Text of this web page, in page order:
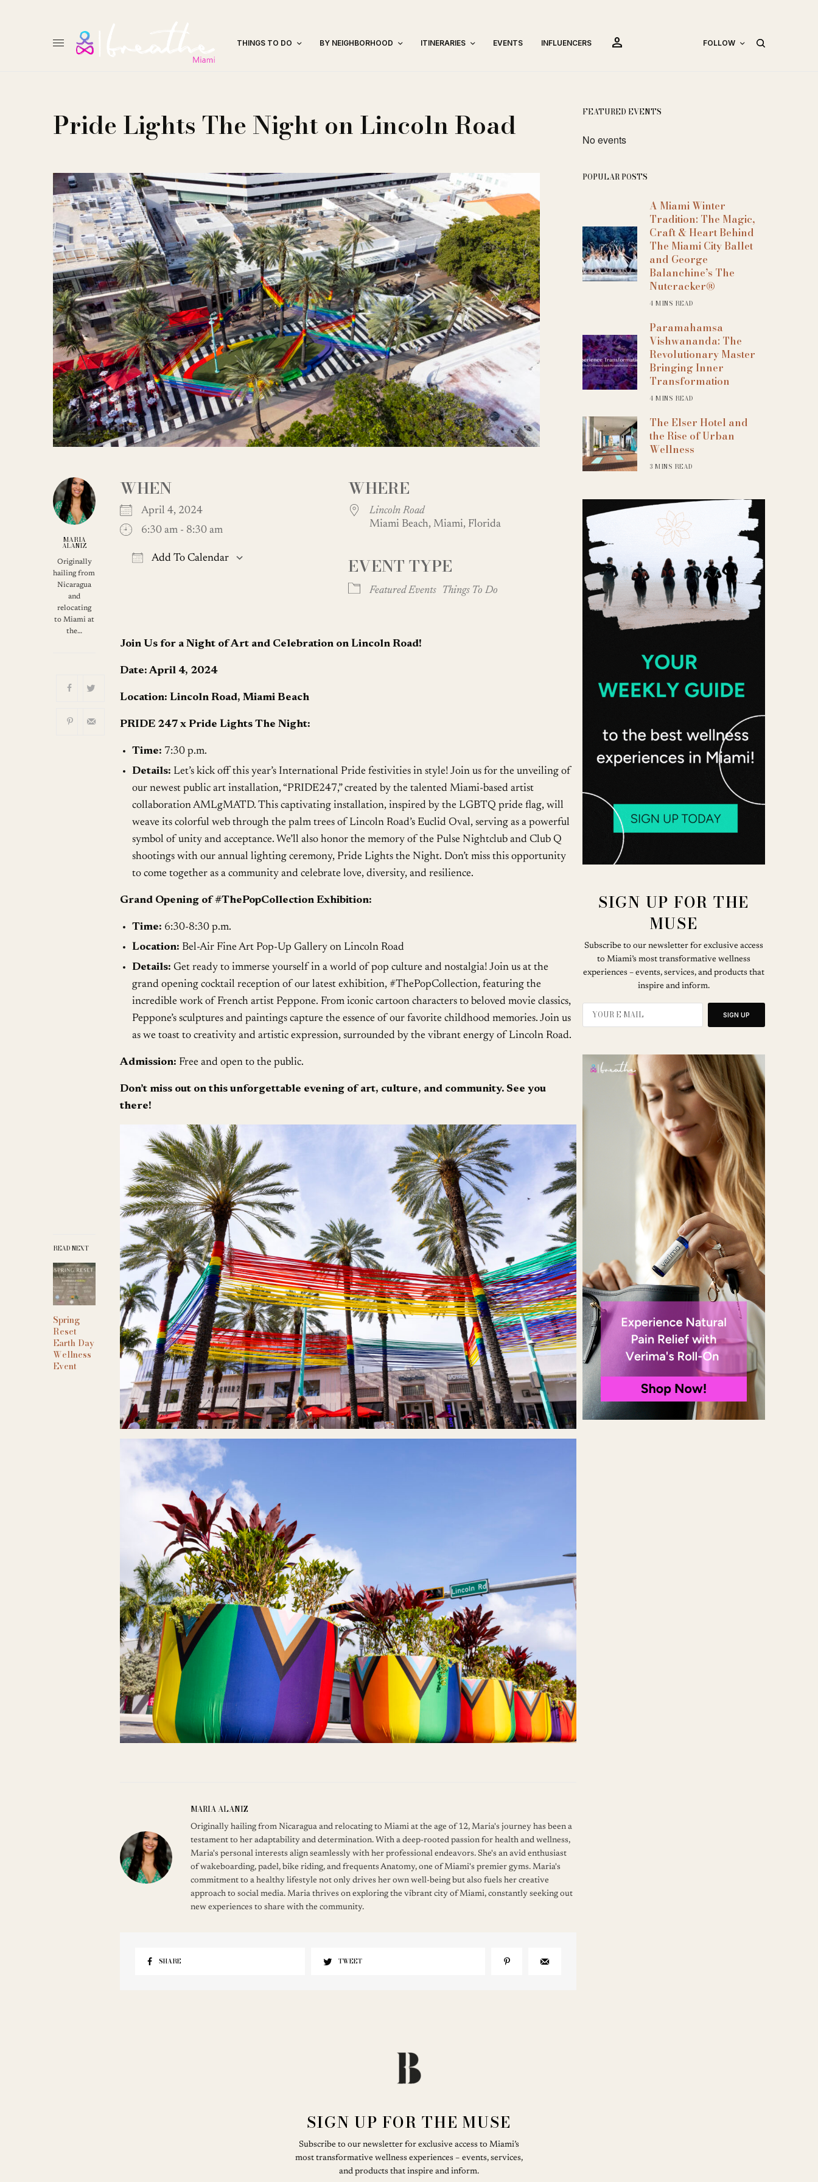
THINGS TO DO BY NEIGHBORHOOD ITINERARIES EVENTS INFLUENCERS person FOLLOW
Pride Lights The Night on Lincoln Road
MARIA
ALANIZ
Originally
hailing from
Nicaragua
and
relocating
to Miami at
the…
READ NEXT
Spring
Reset
Earth Day
Wellness
Event
WHEN
April 4, 2024
6:30 am - 8:30 am
Add To Calendar
Outlook Live
WHERE
Lincoln Road
Miami Beach, Miami, Florida
EVENT TYPE
Featured Events Things To Do
Join Us for a Night of Art and Celebration on Lincoln Road!
Date: April 4, 2024
Location: Lincoln Road, Miami Beach
PRIDE 247 x Pride Lights The Night:
Time: 7:30 p.m.
Details: Let’s kick off this year’s International Pride festivities in style! Join us for the unveiling of
our newest public art installation, “PRIDE247,” created by the talented Miami-based artist
collaboration AMLgMATD. This captivating installation, inspired by the LGBTQ pride flag, will
weave its colorful web through the palm trees of Lincoln Road’s Euclid Oval, serving as a powerful
symbol of unity and acceptance. We’ll also honor the memory of the Pulse Nightclub and Club Q
shootings with our annual lighting ceremony, Pride Lights the Night. Don’t miss this opportunity
to come together as a community and celebrate love, diversity, and resilience.
Grand Opening of #ThePopCollection Exhibition:
Time: 6:30-8:30 p.m.
Location: Bel-Air Fine Art Pop-Up Gallery on Lincoln Road
Details: Get ready to immerse yourself in a world of pop culture and nostalgia! Join us at the
grand opening cocktail reception of our latest exhibition, #ThePopCollection, featuring the
incredible work of French artist Peppone. From iconic cartoon characters to beloved movie classics,
Peppone’s sculptures and paintings capture the essence of our favorite childhood memories. Join us
as we toast to creativity and artistic expression, surrounded by the vibrant energy of Lincoln Road.
Admission: Free and open to the public.
Don’t miss out on this unforgettable evening of art, culture, and community. See you
there!
MARIA ALANIZ
Originally hailing from Nicaragua and relocating to Miami at the age of 12, Maria's journey has been a
testament to her adaptability and determination. With a deep-rooted passion for health and wellness,
Maria's personal interests align seamlessly with her professional endeavors. She's an avid enthusiast
of wakeboarding, padel, bike riding, and frequents Anatomy, one of Miami's premier gyms. Maria's
commitment to a healthy lifestyle not only drives her own well-being but also fuels her creative
approach to social media. Maria thrives on exploring the vibrant city of Miami, constantly seeking out
new experiences to share with the community.
SHARE TWEET
FEATURED EVENTS
No events
POPULAR POSTS
A Miami Winter
Tradition: The Magic,
Craft & Heart Behind
The Miami City Ballet
and George
Balanchine’s The
Nutcracker®
4 MINS READ
Paramahamsa
Vishwananda: The
Revolutionary Master
Bringing Inner
Transformation
4 MINS READ
The Elser Hotel and
the Rise of Urban
Wellness
3 MINS READ
SIGN UP FOR THE
MUSE
Subscribe to our newsletter for exclusive access
to Miami’s most transformative wellness
experiences – events, services, and products that
inspire and inform.
SIGN UP
SIGN UP FOR THE MUSE
Subscribe to our newsletter for exclusive access to Miami’s
most transformative wellness experiences – events, services,
and products that inspire and inform.